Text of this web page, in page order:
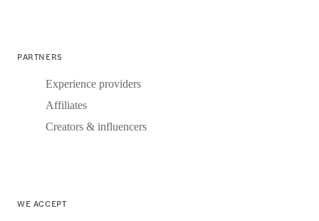
PARTNERS
Experience providers
Affiliates
Creators & influencers
WE ACCEPT